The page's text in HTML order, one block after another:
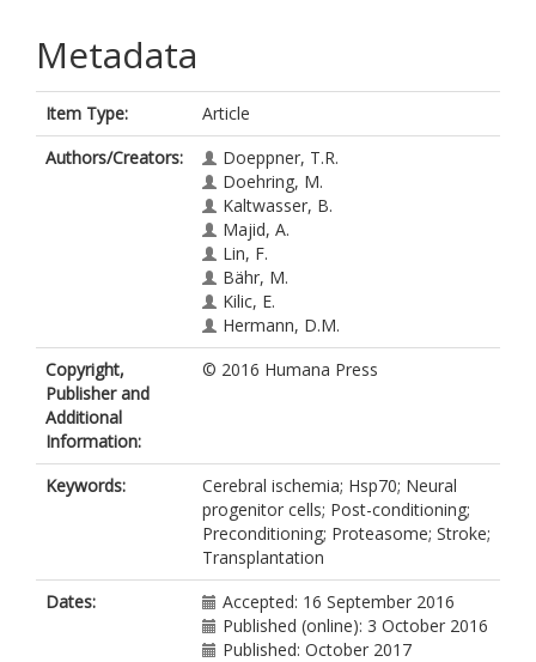
Metadata
Item Type:
Article
Authors/Creators:
Doeppner, T.R.
Doehring, M.
Kaltwasser, B.
Majid, A.
Lin, F.
Bähr, M.
Kilic, E.
Hermann, D.M.
Copyright,
Publisher and
Additional
Information:
© 2016 Humana Press
Keywords:
Cerebral ischemia; Hsp70; Neural
progenitor cells; Post-conditioning;
Preconditioning; Proteasome; Stroke;
Transplantation
Dates:
Accepted: 16 September 2016
Published (online): 3 October 2016
Published: October 2017